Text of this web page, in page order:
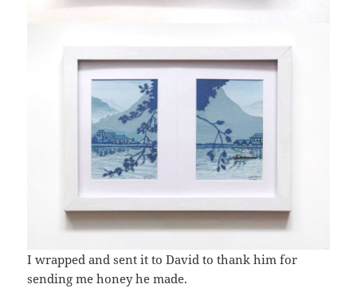
I wrapped and sent it to David to thank him for
sending me honey he made.